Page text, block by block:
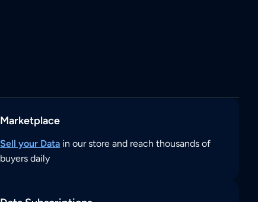
Marketplace
Sell your Data in our store and reach thousands of
buyers daily